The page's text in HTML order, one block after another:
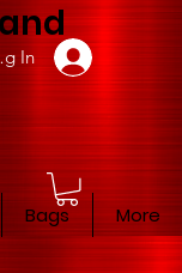
In
Bags More